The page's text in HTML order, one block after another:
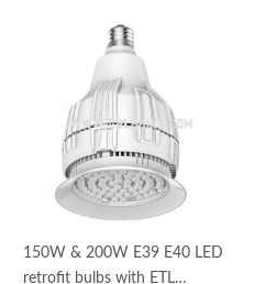
150W & 200W E39 E40 LED
retrofit bulbs with ETL